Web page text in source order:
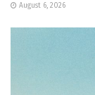
August 6, 2026